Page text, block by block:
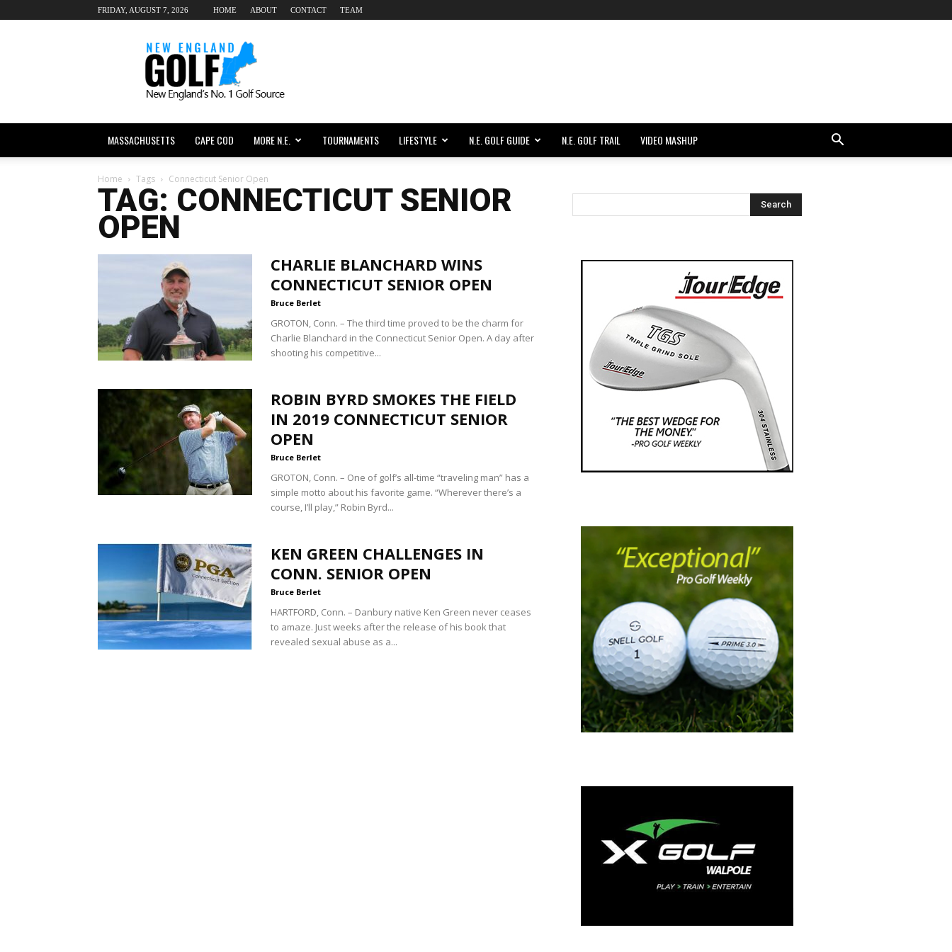
FRIDAY, AUGUST 7, 2026 HOME ABOUT CONTACT TEAM
New
England
dot
Golf
MASSACHUSETTS CAPE COD MORE N.E. TOURNAMENTS LIFESTYLE N.E. GOLF GUIDE N.E. GOLF TRAIL VIDEO MASHUP
Home Tags Connecticut Senior Open
TAG: CONNECTICUT SENIOR
OPEN
CHARLIE BLANCHARD WINS
CONNECTICUT SENIOR OPEN
Bruce Berlet
GROTON, Conn. – The third time proved to be the charm for
Charlie Blanchard in the Connecticut Senior Open. A day after
shooting his competitive...
ROBIN BYRD SMOKES THE FIELD
IN 2019 CONNECTICUT SENIOR
OPEN
Bruce Berlet
GROTON, Conn. – One of golf’s all-time “traveling man” has a
simple motto about his favorite game. “Wherever there’s a
course, I’ll play,” Robin Byrd...
KEN GREEN CHALLENGES IN
CONN. SENIOR OPEN
Bruce Berlet
HARTFORD, Conn. – Danbury native Ken Green never ceases
to amaze. Just weeks after the release of his book that
revealed sexual abuse as a...